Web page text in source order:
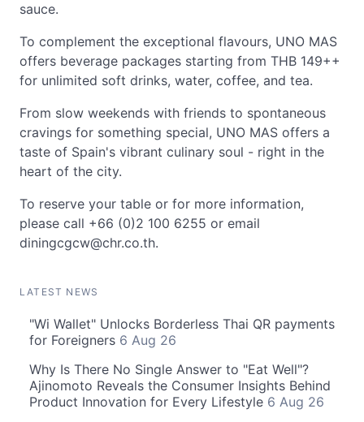
sauce.
To complement the exceptional flavours, UNO MAS
offers beverage packages starting from THB 149++
for unlimited soft drinks, water, coffee, and tea.
From slow weekends with friends to spontaneous
cravings for something special, UNO MAS offers a
taste of Spain's vibrant culinary soul - right in the
heart of the city.
To reserve your table or for more information,
please call +66 (0)2 100 6255 or email
diningcgcw@chr.co.th.
LATEST NEWS
"Wi Wallet" Unlocks Borderless Thai QR payments
for Foreigners 6 Aug 26
Why Is There No Single Answer to "Eat Well"?
Ajinomoto Reveals the Consumer Insights Behind
Product Innovation for Every Lifestyle 6 Aug 26